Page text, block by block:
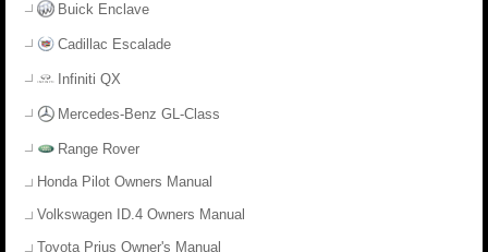
Buick Enclave
Cadillac Escalade
Infiniti QX
Mercedes-Benz GL-Class
Range Rover
Honda Pilot Owners Manual
Volkswagen ID.4 Owners Manual
Toyota Prius Owner's Manual